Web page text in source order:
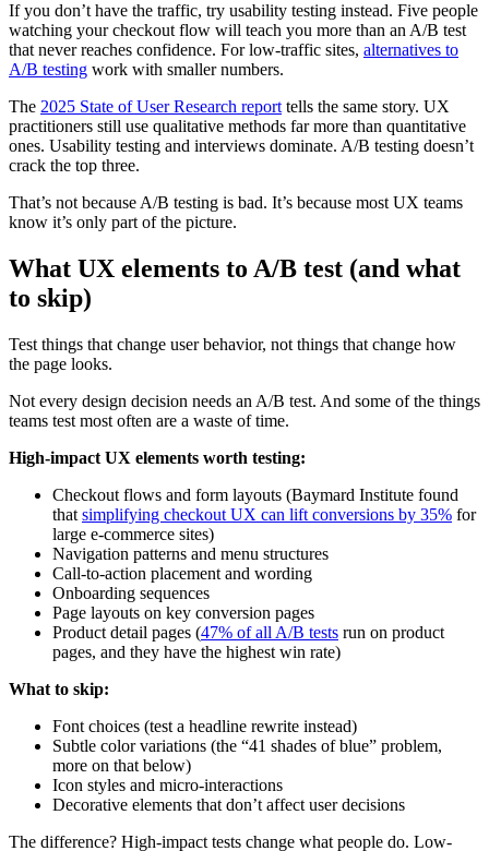
If you don’t have the traffic, try usability testing instead. Five people
watching your checkout flow will teach you more than an A/B test
that never reaches confidence. For low-traffic sites, alternatives to
A/B testing work with smaller numbers.
The 2025 State of User Research reporttells the same story. UX
practitioners still use qualitative methods far more than quantitative
ones. Usability testing and interviews dominate. A/B testing doesn’t
crack the top three.
That’s not because A/B testing is bad. It’s because most UX teams
know it’s only part of the picture.
What UX elements to A/B test (and what
to skip)
Test things that change user behavior, not things that change how
the page looks.
Not every design decision needs an A/B test. And some of the things
teams test most often are a waste of time.
High-impact UX elements worth testing:
Checkout flows and form layouts (Baymard Institute found
that simplifying checkout UX can lift conversions by 35% for
large e-commerce sites)
Navigation patterns and menu structures
Call-to-action placement and wording
Onboarding sequences
Page layouts on key conversion pages
Product detail pages (47% of all A/B tests run on product
pages, and they have the highest win rate)
What to skip:
Font choices (test a headline rewrite instead)
Subtle color variations (the “41 shades of blue” problem,
more on that below)
Icon styles and micro-interactions
Decorative elements that don’t affect user decisions
The difference? High-impact tests change what people do. Low-